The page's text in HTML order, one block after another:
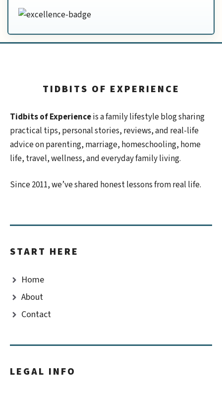
TIDBITS OF EXPERIENCE
Tidbits of Experienceis a family lifestyle blog sharing
practical tips, personal stories, reviews, and real-life
advice on parenting, marriage, homeschooling, home
life, travel, wellness, and everyday family living.
Since 2011, we’ve shared honest lessons from real life.
START HERE
Home
About
Contact
LEGAL INFO